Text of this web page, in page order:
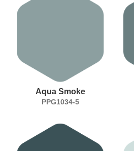
Aqua Smoke
PPG1034-5